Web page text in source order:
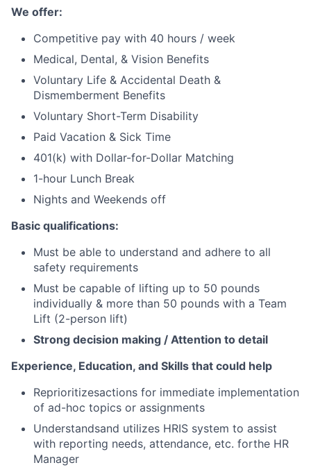
Investor Benefits
Investors
Testimonials
We offer:
Competitive pay with 40 hours / week
Medical, Dental, & Vision Benefits
Voluntary Life & Accidental Death &
Dismemberment Benefits
Voluntary Short-Term Disability
Paid Vacation & Sick Time
401(k) with Dollar-for-Dollar Matching
1-hour Lunch Break
Nights and Weekends off
Basic qualifications:
Must be able to understand and adhere to all
safety requirements
Must be capable of lifting up to 50 pounds
individually & more than 50 pounds with a Team
Lift (2-person lift)
Strong decision making / Attention to detail
Experience, Education, and Skills that could help
Reprioritizesactions for immediate implementation
of ad-hoc topics or assignments
Understandsand utilizes HRIS system to assist
with reporting needs, attendance, etc. forthe HR
Manager